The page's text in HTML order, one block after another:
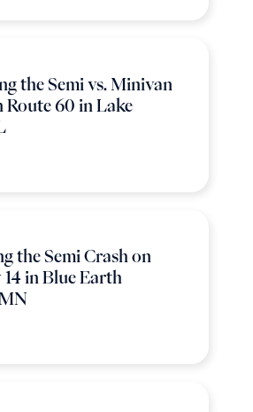
the Semi vs. Minivan
Route 60 in Lake
the Semi Crash on
14 in Blue Earth